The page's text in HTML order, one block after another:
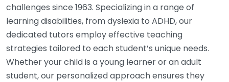
challenges since 1963. Specializing in a range of
learning disabilities, from dyslexia to ADHD, our
dedicated tutors employ effective teaching
strategies tailored to each student’s unique needs.
Whether your child is a young learner or an adult
student, our personalized approach ensures they